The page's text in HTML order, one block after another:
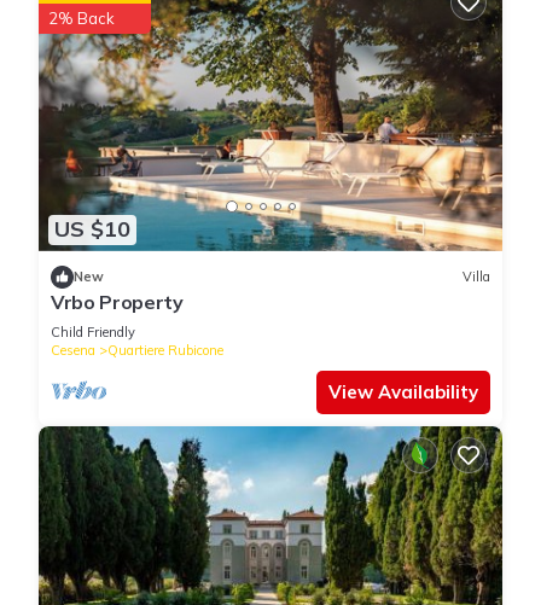
US $10
2% Back
New Villa
Vrbo Property
Child Friendly
Cesena
Quartiere Rubicone
View Availability